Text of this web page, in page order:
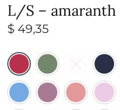
L/S – amaranth
$ 49,35